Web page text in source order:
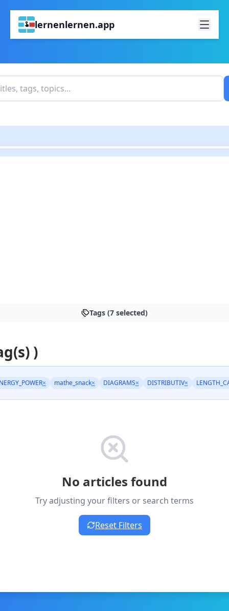
lernenlernen.app
Tags (7 selected)
)
× mathe_snack× DIAGRAMS× DISTRIBUTIV×
No articles found
Try adjusting your filters or search terms
Reset Filters